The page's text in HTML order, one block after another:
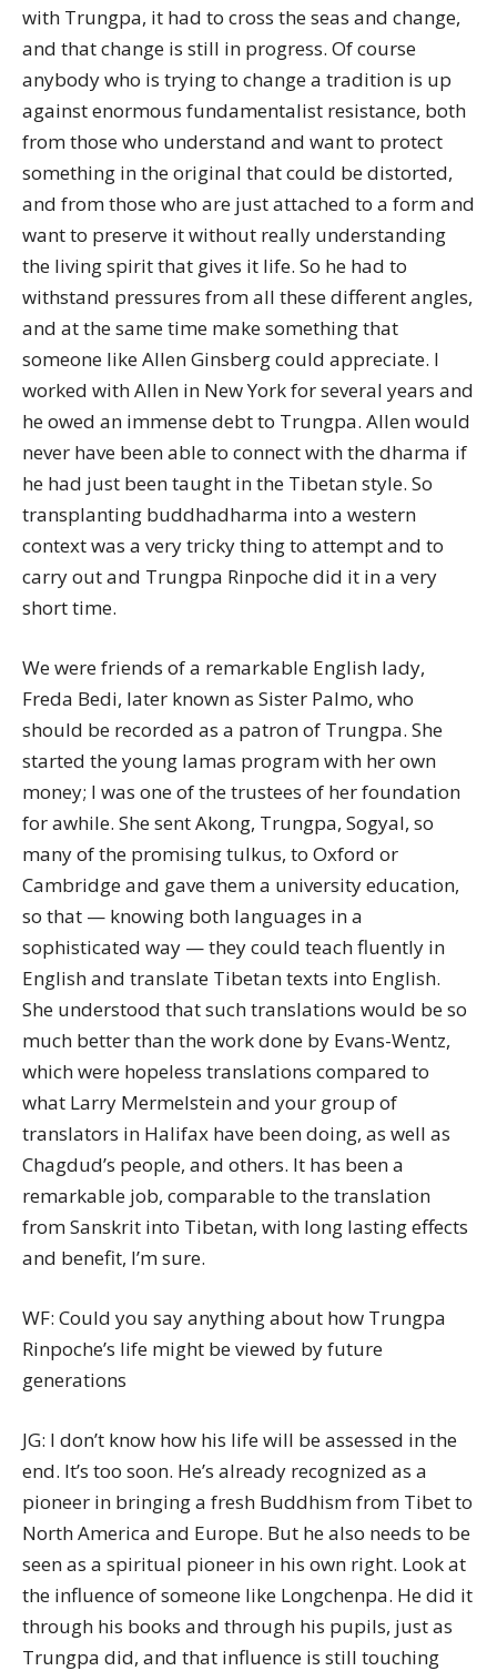
with Trungpa, it had to cross the seas and change,
and that change is still in progress. Of course
anybody who is trying to change a tradition is up
against enormous fundamentalist resistance, both
from those who understand and want to protect
something in the original that could be distorted,
and from those who are just attached to a form and
want to preserve it without really understanding
the living spirit that gives it life. So he had to
withstand pressures from all these different angles,
and at the same time make something that
someone like Allen Ginsberg could appreciate. I
worked with Allen in New York for several years and
he owed an immense debt to Trungpa. Allen would
never have been able to connect with the dharma if
he had just been taught in the Tibetan style. So
transplanting buddhadharma into a western
context was a very tricky thing to attempt and to
carry out and Trungpa Rinpoche did it in a very
short time.
We were friends of a remarkable English lady,
Freda Bedi, later known as Sister Palmo, who
should be recorded as a patron of Trungpa. She
started the young lamas program with her own
money; I was one of the trustees of her foundation
for awhile. She sent Akong, Trungpa, Sogyal, so
many of the promising tulkus, to Oxford or
Cambridge and gave them a university education,
so that — knowing both languages in a
sophisticated way — they could teach fluently in
English and translate Tibetan texts into English.
She understood that such translations would be so
much better than the work done by Evans-Wentz,
which were hopeless translations compared to
what Larry Mermelstein and your group of
translators in Halifax have been doing, as well as
Chagdud’s people, and others. It has been a
remarkable job, comparable to the translation
from Sanskrit into Tibetan, with long lasting effects
and benefit, I’m sure.
WF: Could you say anything about how Trungpa
Rinpoche’s life might be viewed by future
generations
JG: I don’t know how his life will be assessed in the
end. It’s too soon. He’s already recognized as a
pioneer in bringing a fresh Buddhism from Tibet to
North America and Europe. But he also needs to be
seen as a spiritual pioneer in his own right. Look at
the influence of someone like Longchenpa. He did it
through his books and through his pupils, just as
Trungpa did, and that influence is still touching